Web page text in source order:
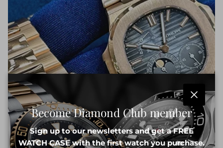
Close
Become Diamond Club member
Sign up to our newsletters and get a FREE
WATCH CASE with the first watch you purchase.